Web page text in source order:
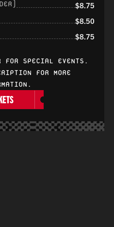
$8.75
$8.50
$8.75
FOR SPECIAL EVENTS.
FOR MORE